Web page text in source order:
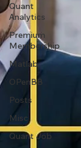
Quant
Analytics
Premium
Membership
Matlab
OPenBB
Posts
Misc
Quant Job